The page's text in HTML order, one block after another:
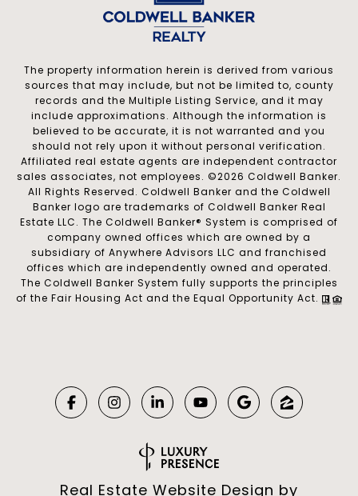
The property information herein is derived from various
sources that may include, but not be limited to, county
records and the Multiple Listing Service, and it may
include approximations. Although the information is
believed to be accurate, it is not warranted and you
should not rely upon it without personal verification.
Affiliated real estate agents are independent contractor
sales associates, not employees. ©2026 Coldwell Banker.
All Rights Reserved. Coldwell Banker and the Coldwell
Banker logo are trademarks of Coldwell Banker Real
Estate LLC. The Coldwell Banker® System is comprised of
company owned offices which are owned by a
subsidiary of Anywhere Advisors LLC and franchised
offices which are independently owned and operated.
The Coldwell Banker System fully supports the principles
of the Fair Housing Act and the Equal Opportunity Act.
Real Estate Website Design by